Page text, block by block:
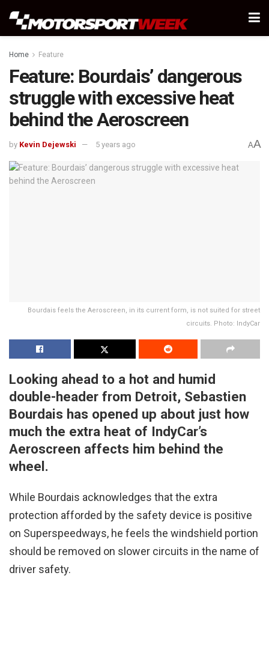
Home Feature
Feature: Bourdais’ dangerous
struggle with excessive heat
behind the Aeroscreen
by Kevin Dejewski 5 years ago AA
Bourdais feels the Aeroscreen, in its current form, is not suited for street
circuits. Photo: IndyCar
Looking ahead to a hot and humid
double-header from Detroit, Sebastien
Bourdais has opened up about just how
much the extra heat of IndyCar’s
Aeroscreen affects him behind the
wheel.
While Bourdais acknowledges that the extra
protection afforded by the safety device is positive
on Superspeedways, he feels the windshield portion
should be removed on slower circuits in the name of
driver safety.